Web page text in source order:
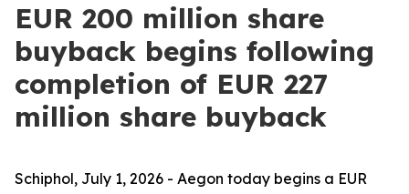
EUR 200 million share
buyback begins following
completion of EUR 227
million share buyback
Schiphol, July 1, 2026 - Aegon today begins a EUR